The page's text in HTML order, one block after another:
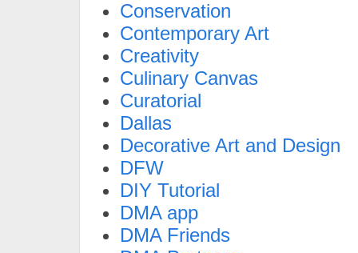
Conservation
Contemporary Art
Creativity
Culinary Canvas
Curatorial
Dallas
Decorative Art and Design
DFW
DIY Tutorial
DMA app
DMA Friends